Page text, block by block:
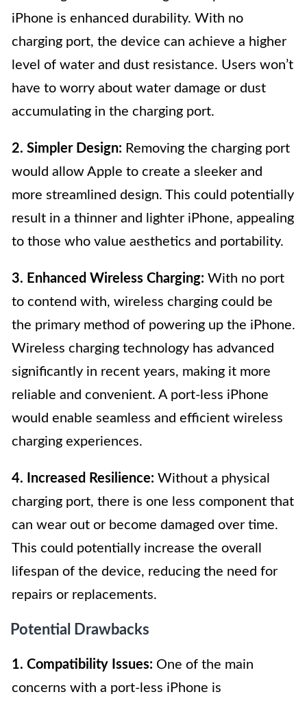
iPhone is enhanced durability. With no
charging port, the device can achieve a higher
level of water and dust resistance. Users won’t
have to worry about water damage or dust
accumulating in the charging port.
2. Simpler Design: Removing the charging port
would allow Apple to create a sleeker and
more streamlined design. This could potentially
result in a thinner and lighter iPhone, appealing
to those who value aesthetics and portability.
3. Enhanced Wireless Charging: With no port
to contend with, wireless charging could be
the primary method of powering up the iPhone.
Wireless charging technology has advanced
significantly in recent years, making it more
reliable and convenient. A port-less iPhone
would enable seamless and efficient wireless
charging experiences.
4. Increased Resilience: Without a physical
charging port, there is one less component that
can wear out or become damaged over time.
This could potentially increase the overall
lifespan of the device, reducing the need for
repairs or replacements.
Potential Drawbacks
1. Compatibility Issues: One of the main
concerns with a port-less iPhone is